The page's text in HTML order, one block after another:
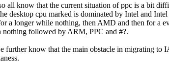
all know that the current situation of ppc is a bit
desktop cpu marked is dominated by Intel and
a longer while nothing, then AMD and then for a
nothing followed by ARM, PPC and #?.
further know that the main obstacle in migrating to